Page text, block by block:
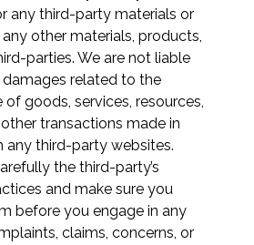
any third-party materials or
other materials, products,
parties. We are not liable
related to the
of goods, services, resources,
transactions made in
any third-party websites.
the third-party’s
and make sure you
before you engage in any
claims, concerns, or